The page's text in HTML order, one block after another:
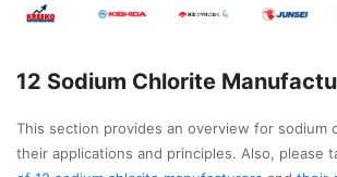
12 Sodium Chlorite
This section provides an overview for sodium
their applications and principles. Also, please